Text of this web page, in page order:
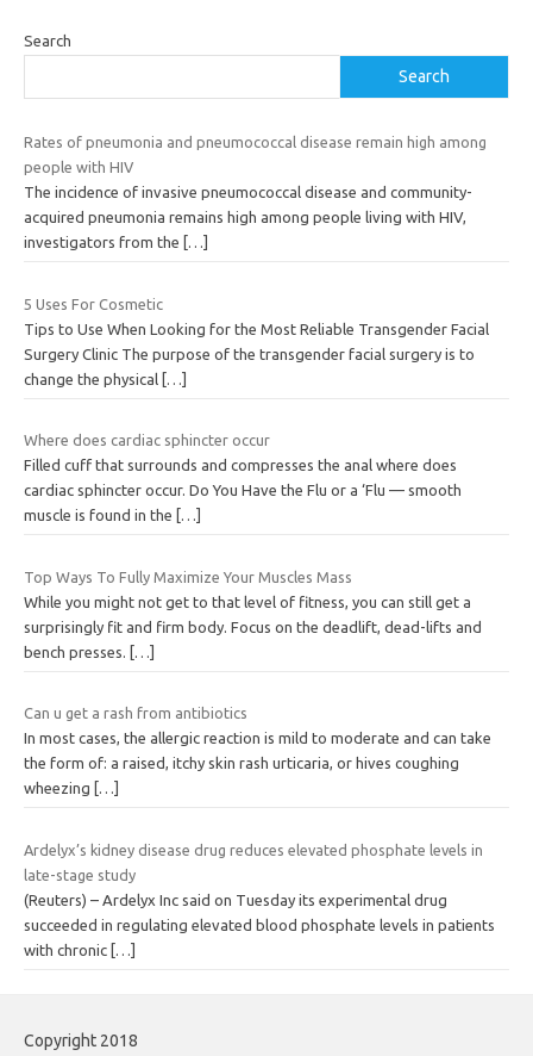
Search
Search
Rates of pneumonia and pneumococcal disease remain high among
people with HIV
The incidence of invasive pneumococcal disease and community-
acquired pneumonia remains high among people living with HIV,
investigators from the
[…]
5 Uses For Cosmetic
Tips to Use When Looking for the Most Reliable Transgender Facial
Surgery Clinic The purpose of the transgender facial surgery is to
change the physical […]
Where does cardiac sphincter occur
Filled cuff that surrounds and compresses the anal where does
cardiac sphincter occur. Do You Have the Flu or a ‘Flu — smooth
muscle is found in the
[…]
Top Ways To Fully Maximize Your Muscles Mass
While you might not get to that level of fitness, you can still get a
surprisingly fit and firm body. Focus on the deadlift, dead-lifts and
bench presses.
[…]
Can u get a rash from antibiotics
In most cases, the allergic reaction is mild to moderate and can take
the form of: a raised, itchy skin rash urticaria, or hives coughing
wheezing
[…]
Ardelyx’s kidney disease drug reduces elevated phosphate levels in
late-stage study
(Reuters) – Ardelyx Inc said on Tuesday its experimental drug
succeeded in regulating elevated blood phosphate levels in patients
with chronic […]
Copyright 2018